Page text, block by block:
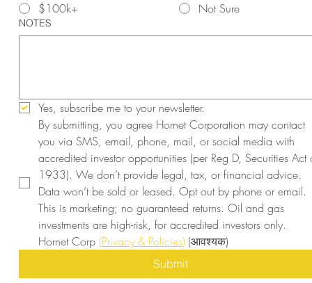
$100k+
Not Sure
NOTES
Yes, subscribe me to your newsletter.
By submitting, you agree Hornet Corporation may contact
you via SMS, email, phone, mail, or social media with
accredited investor opportunities (per Reg D, Securities Act
1933). We don’t provide legal, tax, or financial advice.
Data won’t be sold or leased. Opt out by phone or email.
This is marketing; no guaranteed returns. Oil and gas
investments are high-risk, for accredited investors only.
Hornet Corp (Privacy & Policies) (आवश्यक)
Submit